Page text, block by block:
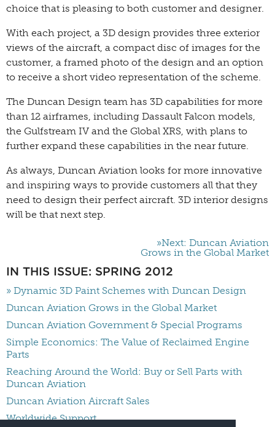
choice that is pleasing to both customer and designer.
With each project, a 3D design provides three exterior
views of the aircraft, a compact disc of images for the
customer, a framed photo of the design and an option
to receive a short video representation of the scheme.
The Duncan Design team has 3D capabilities for more
than 12 airframes, including Dassault Falcon models,
the Gulfstream IV and the Global XRS, with plans to
further expand these capabilities in the near future.
As always, Duncan Aviation looks for more innovative
and inspiring ways to provide customers all that they
need to design their perfect aircraft. 3D interior designs
will be that next step.
»Next: Duncan Aviation
Grows in the Global Market
IN THIS ISSUE: SPRING 2012
» Dynamic 3D Paint Schemes with Duncan Design
Duncan Aviation Grows in the Global Market
Duncan Aviation Government & Special Programs
Simple Economics: The Value of Reclaimed Engine
Parts
Reaching Around the World: Buy or Sell Parts with
Duncan Aviation
Duncan Aviation Aircraft Sales
Worldwide Support